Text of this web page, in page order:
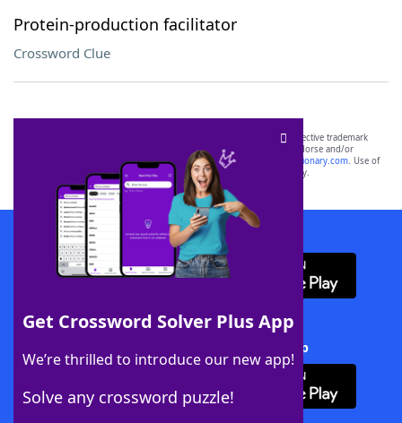
Protein-production facilitator
Crossword Clue
Get Crossword Solver Plus App
We’re thrilled to introduce our new app!
Solve any crossword puzzle!
SCRABBLE® and WORDS WITH FRIENDS® are the property of their respective trademark
owners. These trademark owners are not affiliated with, and do not endorse and/or
sponsor, LoveToKnow®, its products or its websites, including
yourdictionary.com. Use of
this trademark onyourdictionary.com is for informational purposes only.
Download WordFinder App
Download Crossword Solver + App